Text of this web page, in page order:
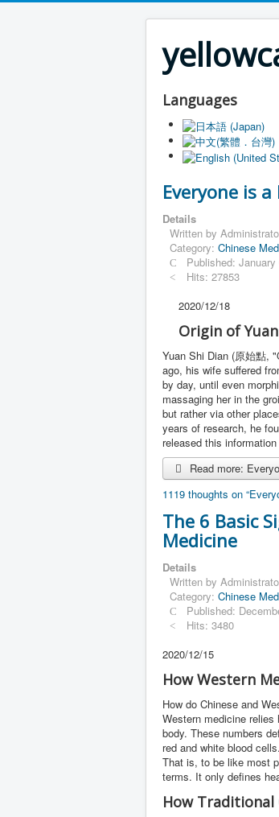
Languages
Everyone is
Details
Written by
Category: Chinese
Published: January
Hits: 27853
2020/12/18
Origin of
Yuan Shi Dian (原始點,
ago, his wife suffered
by day, until even
massaging her in the
but rather via other
years of research, he
released this
Read more:
1119 thoughts on
The 6 Basic
Medicine
Details
Written by
Category: Chinese
Published:
Hits: 3480
2020/12/15
How Western
How do Chinese and
Western medicine
body. These numbers
red and white blood
That is, to be like most
terms. It only defines
How Traditional